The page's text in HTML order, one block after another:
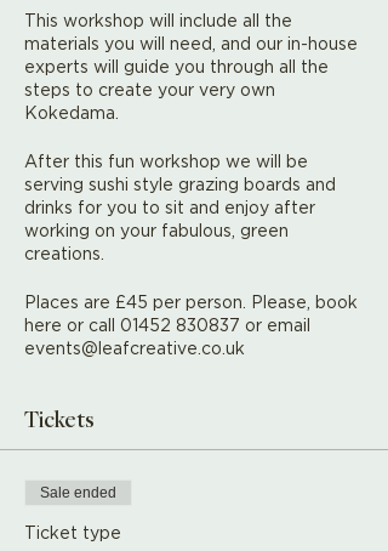
This workshop will include all the
materials you will need, and our in-house
experts will guide you through all the
steps to create your very own
Kokedama.
After this fun workshop we will be
serving sushi style grazing boards and
drinks for you to sit and enjoy after
working on your fabulous, green
creations.
Places are £45 per person. Please, book
here or call 01452 830837 or email
events@leafcreative.co.uk
Tickets
Sale ended
Ticket type